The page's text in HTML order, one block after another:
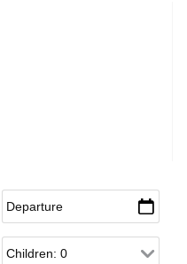
Departure*
Children